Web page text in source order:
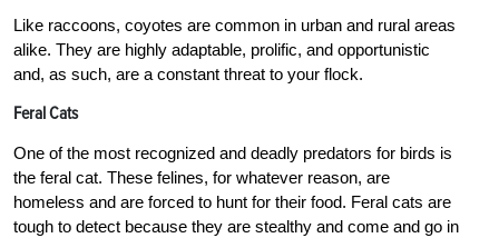
Like raccoons, coyotes are common in urban and rural areas
alike. They are highly adaptable, prolific, and opportunistic
and, as such, are a constant threat to your flock.
Feral Cats
One of the most recognized and deadly predators for birds is
the feral cat. These felines, for whatever reason, are
homeless and are forced to hunt for their food. Feral cats are
tough to detect because they are stealthy and come and go in